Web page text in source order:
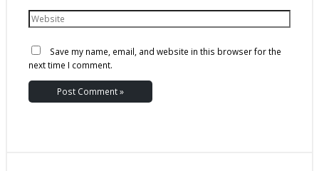
Save my name, email, and website in this browser for the
next time I comment.